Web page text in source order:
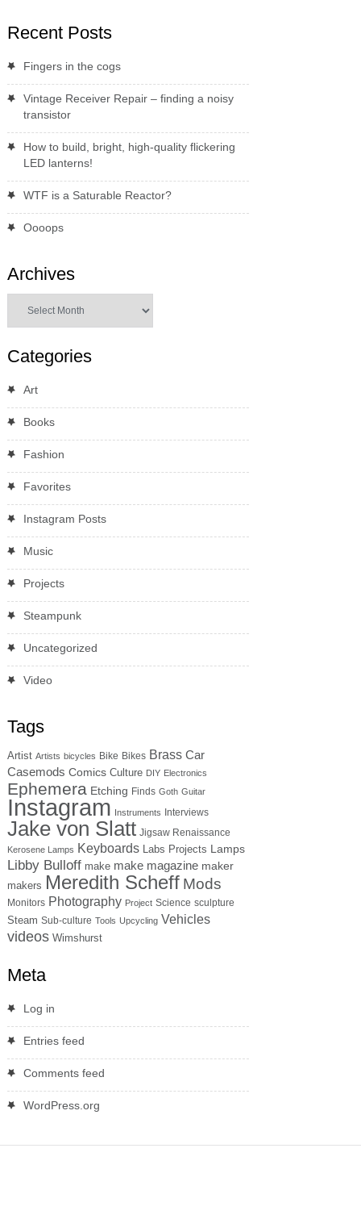
Recent Posts
Fingers in the cogs
Vintage Receiver Repair – finding a noisy
transistor
How to build, bright, high-quality flickering
LED lanterns!
WTF is a Saturable Reactor?
Oooops
Archives
Categories
Art
Books
Fashion
Favorites
Instagram Posts
Music
Projects
Steampunk
Uncategorized
Video
Tags
Artist Artists bicycles Bike Bikes Brass Car
Casemods Comics Culture DIY Electronics
Ephemera Etching Finds Goth Guitar
Instagram Instruments Interviews
Jake von Slatt Jigsaw Renaissance
Kerosene Lamps Keyboards Labs Projects Lamps
Libby Bulloff make make magazine maker
makers Meredith Scheff Mods
Monitors Photography Project Science sculpture
Steam Sub-culture Tools Upcycling Vehicles
videos Wimshurst
Meta
Log in
Entries feed
Comments feed
WordPress.org